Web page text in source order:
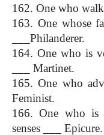
162. One who
163. One whose
___Philanderer.
164. One who is
___ Martinet.
165. One who
Feminist.
166. One who is
senses ___ Epicure.